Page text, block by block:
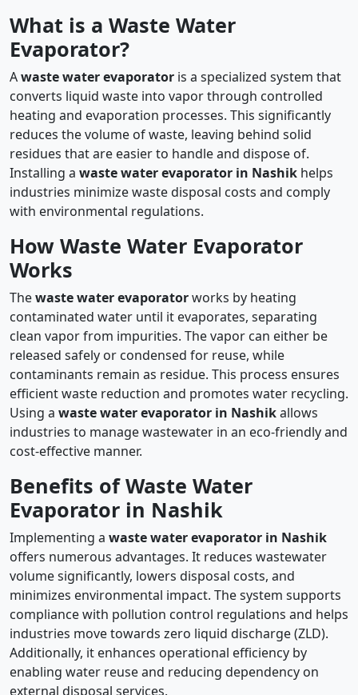
What is a Waste Water
Evaporator?
Awaste water evaporator is a specialized system that
converts liquid waste into vapor through controlled
heating and evaporation processes. This significantly
reduces the volume of waste, leaving behind solid
residues that are easier to handle and dispose of.
Installing a waste water evaporator in Nashik helps
industries minimize waste disposal costs and comply
with environmental regulations.
How Waste Water Evaporator
Works
Thewaste water evaporatorworks by heating
contaminated water until it evaporates, separating
clean vapor from impurities. The vapor can either be
released safely or condensed for reuse, while
contaminants remain as residue. This process ensures
efficient waste reduction and promotes water recycling.
Using a waste water evaporator in Nashikallows
industries to manage wastewater in an eco-friendly and
cost-effective manner.
Benefits of Waste Water
Evaporator in Nashik
Implementing a waste water evaporator in Nashik
offers numerous advantages. It reduces wastewater
volume significantly, lowers disposal costs, and
minimizes environmental impact. The system supports
compliance with pollution control regulations and helps
industries move towards zero liquid discharge (ZLD).
Additionally, it enhances operational efficiency by
enabling water reuse and reducing dependency on
external disposal services.